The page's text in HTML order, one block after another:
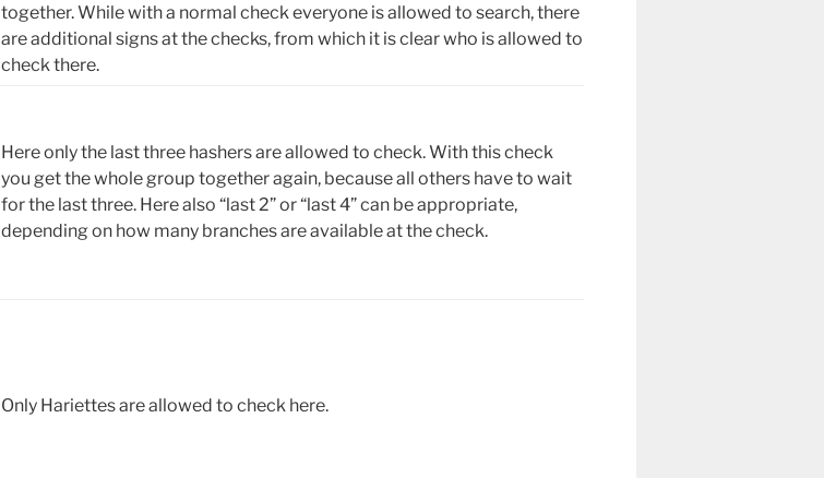
together. While with a normal check everyone is allowed to search, there
are additional signs at the checks, from which it is clear who is allowed to
check there.
Here only the last three hashers are allowed to check. With this check
you get the whole group together again, because all others have to wait
for the last three. Here also “last 2” or “last 4” can be appropriate,
depending on how many branches are available at the check.
Only Hariettes are allowed to check here.